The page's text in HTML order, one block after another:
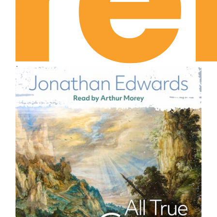
Leviticus Chapter 22
Leviticus Chapter 23
Leviticus Chapter 24
Leviticus Chapter 25
Leviticus Chapter 26
Leviticus Chapter 27
Numbers Chapter 1
Numbers Chapter 2
Numbers Chapter 3
Numbers Chapter 4
Numbers Chapter 5
Numbers Chapter 6
Numbers Chapter 7
Numbers Chapter 8
Numbers Chapter 9
Numbers Chapter 10
Numbers Chapter 11
Numbers Chapter 12